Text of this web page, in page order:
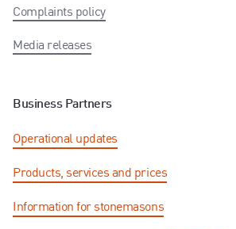
Complaints policy
Media releases
Business Partners
Operational updates
Products, services and prices
Information for stonemasons